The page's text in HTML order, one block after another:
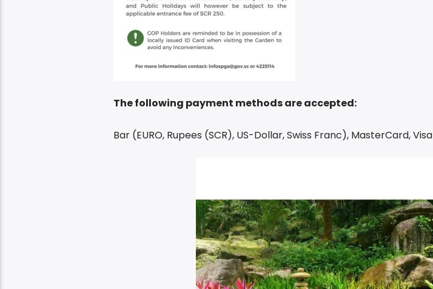
The following payment methods are accepted:
Bar (EURO, Rupees (SCR), US-Dollar, Swiss Franc), MasterCard, Visa